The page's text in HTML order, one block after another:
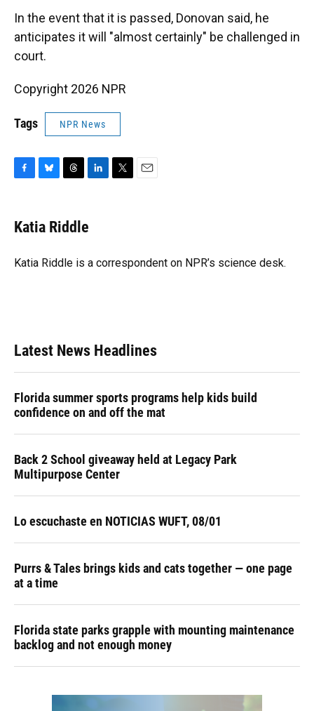
In the event that it is passed, Donovan said, he
anticipates it will "almost certainly" be challenged in
court.
Copyright 2026 NPR
Tags NPR News
e
b
o
e
s
y
e
a
s
k
e
I
r
Katia Riddle
Katia Riddle is a correspondent on NPR’s science desk.
Latest News Headlines
Florida summer sports programs help kids build
confidence on and off the mat
Back 2 School giveaway held at Legacy Park
Multipurpose Center
Lo escuchaste en NOTICIAS WUFT, 08/01
Purrs & Tales brings kids and cats together — one page
at a time
Florida state parks grapple with mounting maintenance
backlog and not enough money